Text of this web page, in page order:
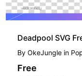
Deadpool SVG
By OkeJungle in
Free